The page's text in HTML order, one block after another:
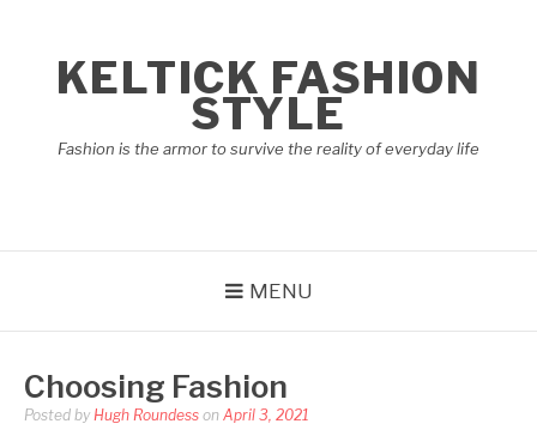
contentKELTICK FASHION
STYLE
Fashion is the armor to survive the reality of everyday life
MENU
Choosing Fashion
Posted by Hugh Roundess on April 3, 2021